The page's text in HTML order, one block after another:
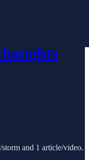
and 1 article/video.